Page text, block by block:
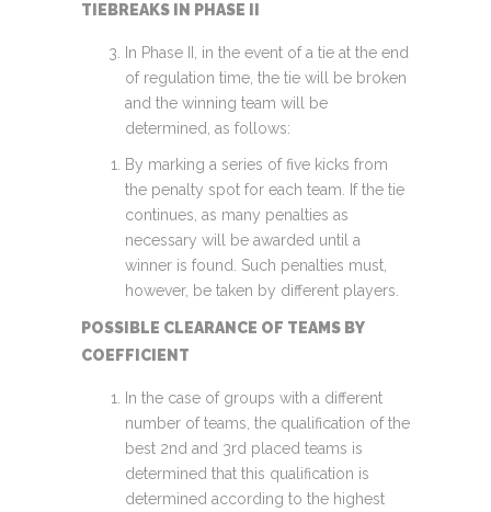
TIEBREAKS IN PHASE II
In Phase II, in the event of a tie at the end
of regulation time, the tie will be broken
and the winning team will be
determined, as follows:
By marking a series of five kicks from
the penalty spot for each team. If the tie
continues, as many penalties as
necessary will be awarded until a
winner is found. Such penalties must,
however, be taken by different players.
POSSIBLE CLEARANCE OF TEAMS BY
COEFFICIENT
In the case of groups with a different
number of teams, the qualification of the
best 2nd and 3rd placed teams is
determined that this qualification is
determined according to the highest